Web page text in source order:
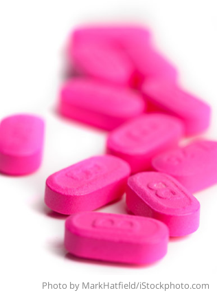
Photo by MarkHatfield/iStockphoto.com